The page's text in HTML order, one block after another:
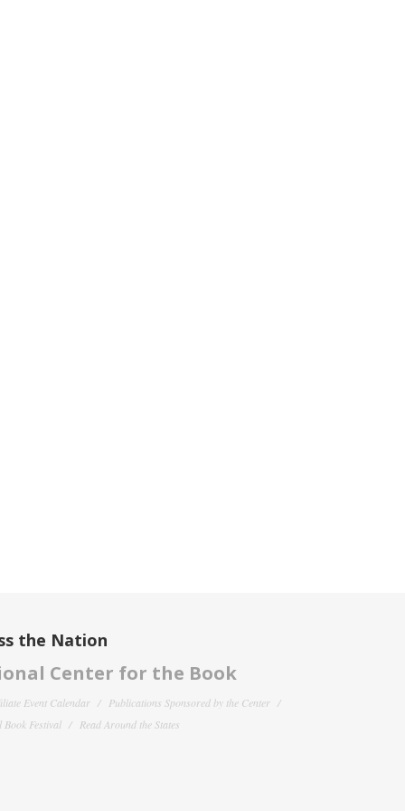
the Nation
Center for the Book
Event Calendar
Publications Sponsored by the Center
Book Festival
Read Around the States